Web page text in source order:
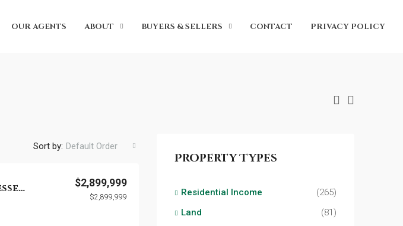
OUR AGENTS ABOUT BUYERS & SELLERS CONTACT PRIVACY POLICY
Sort by: Default Order
5916 Pinewood Rd, Franklin, Tennessee 37064 $2,899,999
$2,899,999
Property Types
Residential Income
(265)
Land
(81)